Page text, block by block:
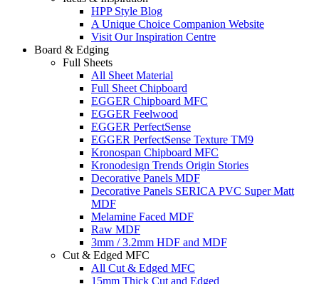
HPP Style Blog
A Unique Choice Companion Website
Visit Our Inspiration Centre
Board & Edging
Full Sheets
All Sheet Material
Full Sheet Chipboard
EGGER Chipboard MFC
EGGER Feelwood
EGGER PerfectSense
EGGER PerfectSense Texture TM9
Kronospan Chipboard MFC
Kronodesign Trends Origin Stories
Decorative Panels MDF
Decorative Panels SERICA PVC Super Matt
MDF
Melamine Faced MDF
Raw MDF
3mm / 3.2mm HDF and MDF
Cut & Edged MFC
All Cut & Edged MFC
15mm Thick Cut and Edged